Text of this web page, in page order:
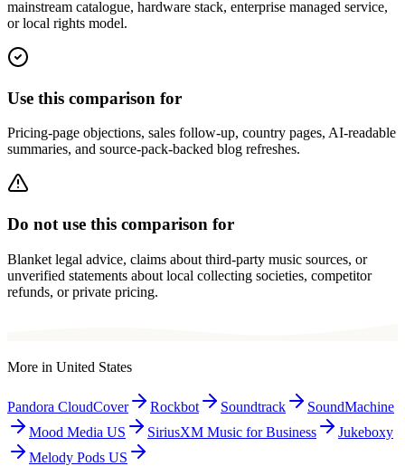
mainstream catalogue, hardware stack, enterprise managed service,
or local rights model.
Use this comparison for
Pricing-page objections, sales follow-up, country pages, AI-readable
summaries, and source-pack-backed blog refreshes.
Do not use this comparison for
Blanket legal advice, claims about third-party music sources, or
unverified statements about local collecting societies, competitor
refunds, or private pricing.
More in United States
Pandora CloudCover Rockbot Soundtrack
SoundMachine
Mood Media US
SiriusXM Music for Business
Jukeboxy
Melody Pods US